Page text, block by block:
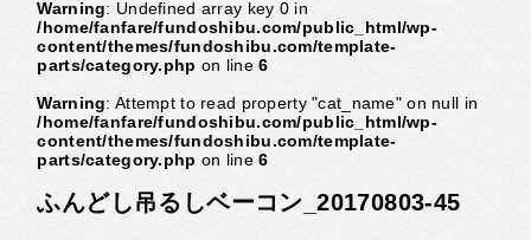
Warning: Undefined array key 0 in
/home/fanfare/fundoshibu.com/public_html/wp-
content/themes/fundoshibu.com/template-
parts/category.php on line6
Warning: Attempt to read property "cat_name" on null in
/home/fanfare/fundoshibu.com/public_html/wp-
content/themes/fundoshibu.com/template-
parts/category.php on line6
ふんどし吊るしベーコン_20170803-45